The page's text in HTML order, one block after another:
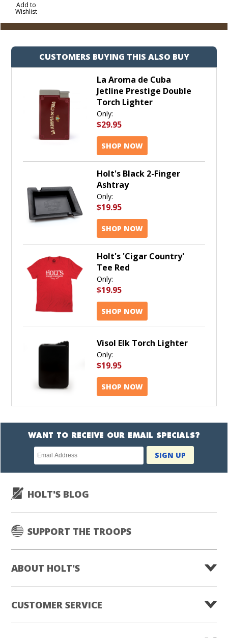
Add to
Wishlist
CUSTOMERS BUYING THIS ALSO BUY
La Aroma de Cuba
Jetline Prestige Double
Torch Lighter
Only:
$29.95
SHOP NOW
Holt's Black 2-Finger
Ashtray
Only:
$19.95
SHOP NOW
Holt's 'Cigar Country'
Tee Red
Only:
$19.95
SHOP NOW
Visol Elk Torch Lighter
Only:
$19.95
SHOP NOW
WANT TO RECEIVE OUR EMAIL SPECIALS?
Newsletter
subscription
SIGN UP
HOLT'S BLOG
SUPPORT THE TROOPS
ABOUT HOLT'S
CUSTOMER SERVICE